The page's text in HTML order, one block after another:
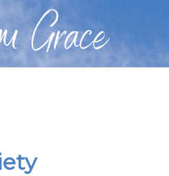
Grace